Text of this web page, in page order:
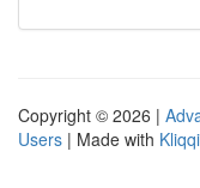
Copyright © 2026 |
Users | Made with